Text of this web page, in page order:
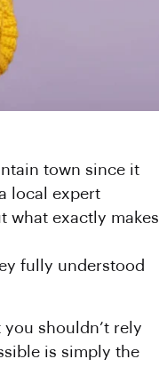
town since it
local expert
what exactly makes
fully understood
shouldn’t rely
is simply the